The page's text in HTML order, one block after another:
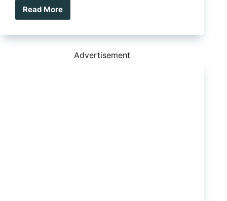
Read More
Ironman
4X4
Alloy
Roof
Advertisement